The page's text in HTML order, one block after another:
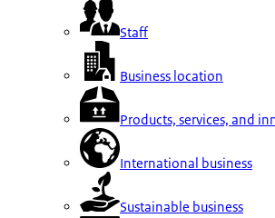
Staff
Business location
Products, services, and
International business
Sustainable business